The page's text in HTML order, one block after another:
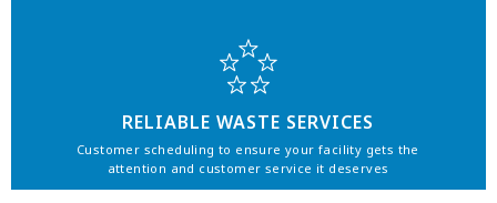
RELIABLE WASTE SERVICES
Customer scheduling to ensure your facility gets the
attention and customer service it deserves